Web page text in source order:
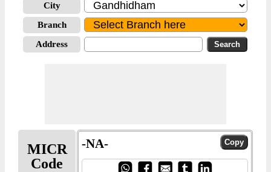
City
Branch
Address
MICR
Code
-NA-